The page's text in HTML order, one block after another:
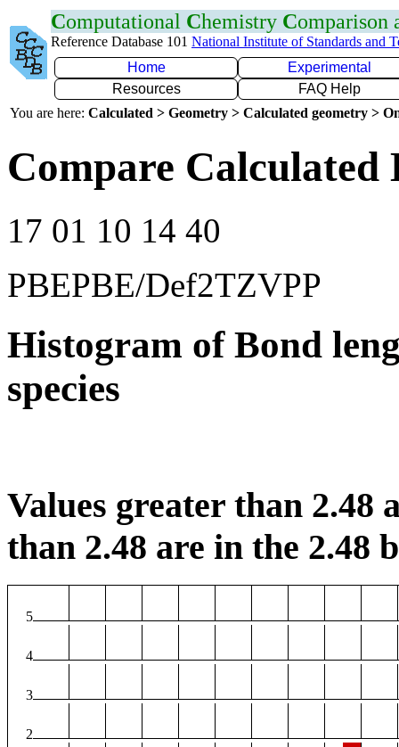
Computational Chemistry Comparison
Reference Database 101 National Institute of Standards and
Home
Experimental
Resources
FAQ Help
You are here: Calculated > Geometry > Calculated geometry >
Compare Calculated
17 01 10 14 40
PBEPBE/Def2TZVPP
Histogram of Bond
species
Values greater than 2.48
than 2.48 are in the 2.48
5
4
3
2